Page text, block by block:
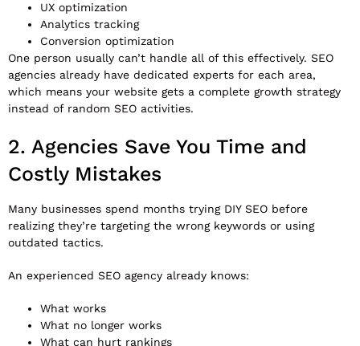
UX optimization
Analytics tracking
Conversion optimization
One person usually can’t handle all of this effectively. SEO
agencies already have dedicated experts for each area,
which means your website gets a complete growth strategy
instead of random SEO activities.
2. Agencies Save You Time and
Costly Mistakes
Many businesses spend months trying DIY SEO before
realizing they’re targeting the wrong keywords or using
outdated tactics.
An experienced SEO agency already knows:
What works
What no longer works
What can hurt rankings